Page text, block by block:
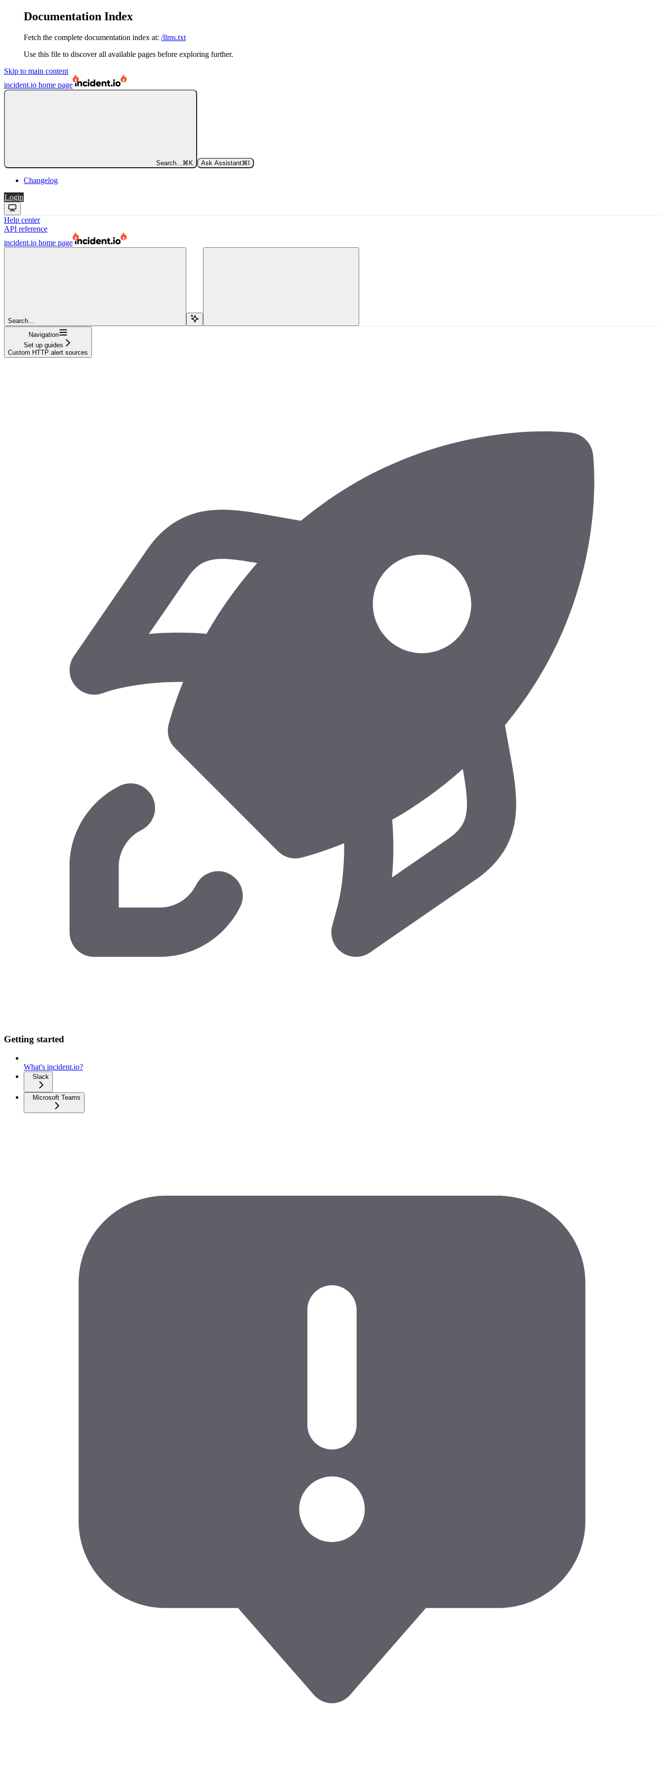
Documentation Index
Fetch the complete documentation index at: /llms.txt
Use this file to discover all available pages before exploring further.
Skip to main content
incident.io home page
Search... ⌘ K Ask Assistant⌘
Changelog
Login
Help center
API reference
incident.io home page
Search...
Navigation
Set up guides
Custom HTTP alert sources
Getting started
What's incident.io?
Slack
Microsoft Teams